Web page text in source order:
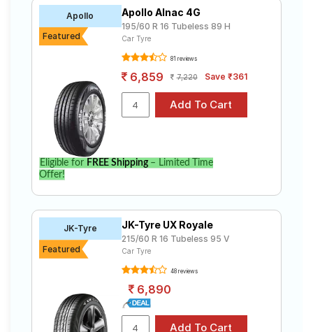
Apollo
Featured
Apollo Alnac 4G
195/60 R 16 Tubeless 89 H
Car Tyre
81 reviews
6,859 7,220 Save ₹361
Eligible for FREE Shipping– Limited Time
Offer!
JK-Tyre
Featured
JK-Tyre UX Royale
215/60 R 16 Tubeless 95 V
Car Tyre
48 reviews
6,890